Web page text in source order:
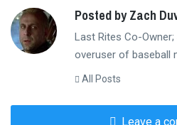
Posted by Zach
Last Rites Co-
overuser of baseball
All Posts
Leave a